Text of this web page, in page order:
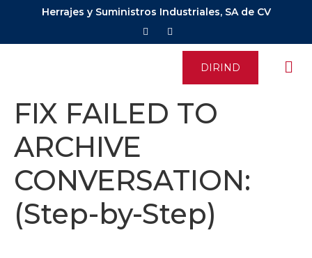
Herrajes y Suministros Industriales, SA de CV
DIRIND
FIX FAILED TO
ARCHIVE
CONVERSATION:
(Step-by-Step)